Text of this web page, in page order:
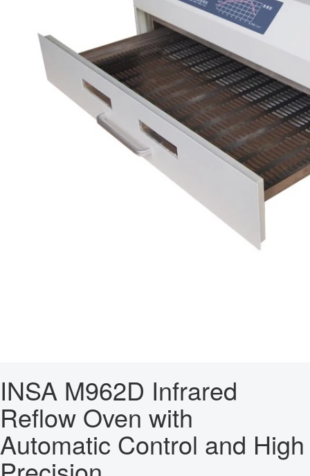
INSA M962D Infrared
Reflow Oven with
Automatic Control and High